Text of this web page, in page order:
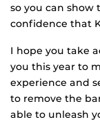
so you can
confidence that
I hope you take
you this year to
experience and
to remove the
able to unleash